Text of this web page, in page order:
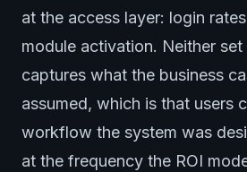
at the access layer: login
module activation. Neither
captures what the business
assumed, which is that users
workflow the system was
at the frequency the ROI